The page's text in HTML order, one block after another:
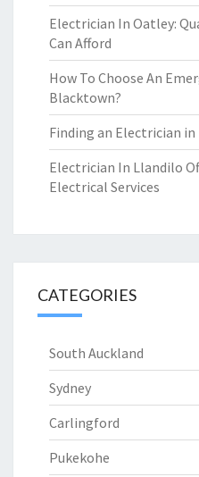
Electrician In Oatley:
Can Afford
How To Choose An
Blacktown?
Finding an Electrician
Electrician In Llandilo
Electrical Services
CATEGORIES
South Auckland
Sydney
Carlingford
Pukekohe